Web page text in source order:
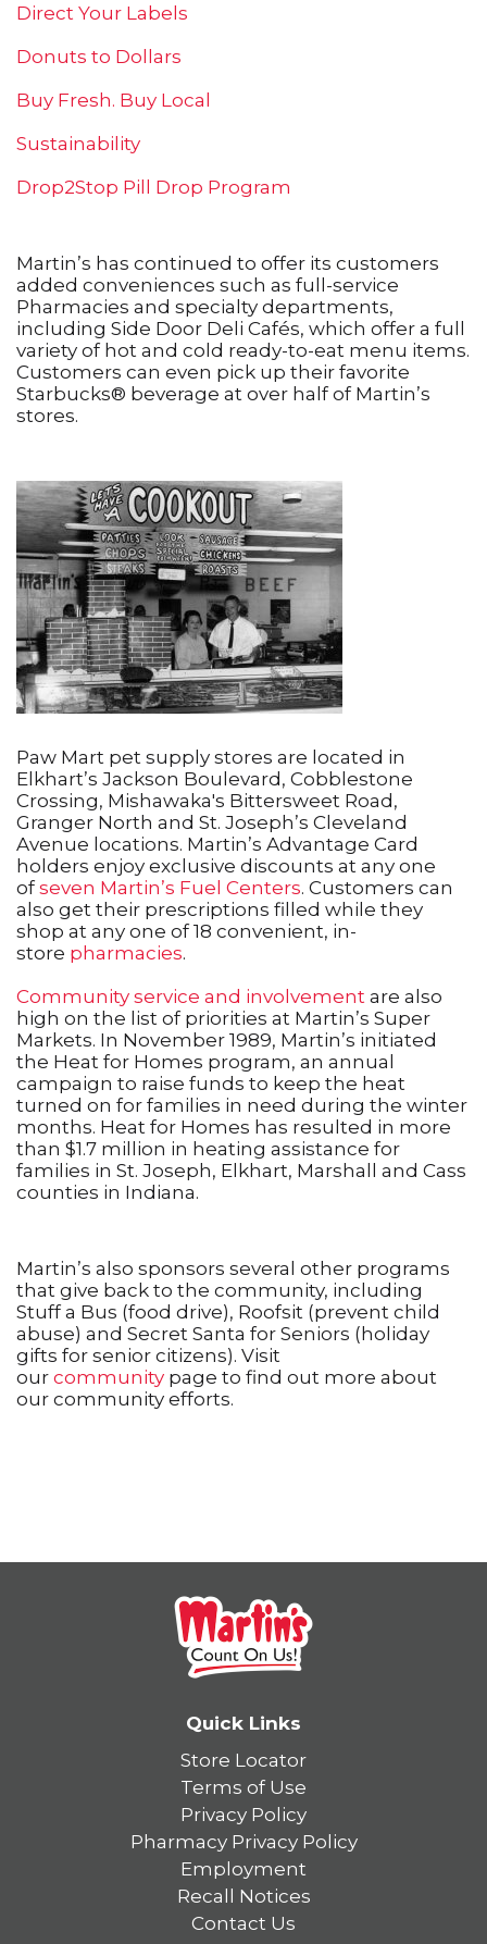
Direct Your Labels
Donuts to Dollars
Buy Fresh. Buy Local
Sustainability
Drop2Stop Pill Drop Program
Martin’s has continued to offer its customers
added conveniences such as full-service
Pharmacies and specialty departments,
including Side Door Deli Cafés, which offer a full
variety of hot and cold ready-to-eat menu items.
Customers can even pick up their favorite
Starbucks® beverage at over half of Martin’s
stores.
Paw Mart pet supply stores are located in
Elkhart’s Jackson Boulevard, Cobblestone
Crossing, Mishawaka's Bittersweet Road,
Granger North and St. Joseph’s Cleveland
Avenue locations. Martin’s Advantage Card
holders enjoy exclusive discounts at any one
ofseven Martin’s Fuel Centers. Customers can
also get their prescriptions filled while they
shop at any one of 18 convenient, in-
store pharmacies.
Community service and involvement are also
high on the list of priorities at Martin’s Super
Markets. In November 1989, Martin’s initiated
the Heat for Homes program, an annual
campaign to raise funds to keep the heat
turned on for families in need during the winter
months. Heat for Homes has resulted in more
than $1.7 million in heating assistance for
families in St. Joseph, Elkhart, Marshall and Cass
counties in Indiana.
Martin’s also sponsors several other programs
that give back to the community, including
Stuff a Bus (food drive), Roofsit (prevent child
abuse) and Secret Santa for Seniors (holiday
gifts for senior citizens). Visit
our community page to find out more about
our community efforts.
Quick Links
Store Locator
Terms of Use
Privacy Policy
Pharmacy Privacy Policy
Employment
Recall Notices
Contact Us